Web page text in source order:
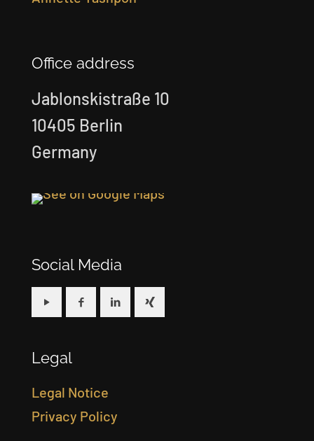
Office address
Jablonskistraße 10
10405 Berlin
Germany
Social Media
Legal
Legal Notice
Privacy Policy